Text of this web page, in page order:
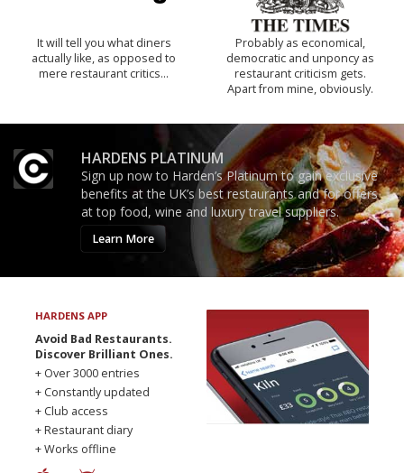
It will tell you what diners
actually like, as opposed to
mere restaurant critics…
Probably as economical,
democratic and unponcy as
restaurant criticism gets.
Apart from mine, obviously.
HARDENS PLATINUM
Sign up now to Harden’s Platinum to gain exclusive
benefits at the UK’s best restaurants and for offers
at top food, wine and luxury travel suppliers.
Learn More
HARDENS APP
Avoid Bad Restaurants.
Discover Brilliant Ones.
+ Over 3000 entries
+ Constantly updated
+ Club access
+ Restaurant diary
+ Works offline